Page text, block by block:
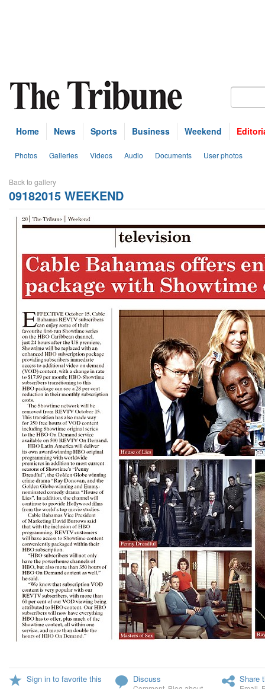
Home News Sports Business Weekend
Photos Galleries Videos Audio Documents User photos
Back to gallery
09182015 WEEKEND
Sign in to favorite this Discuss Share